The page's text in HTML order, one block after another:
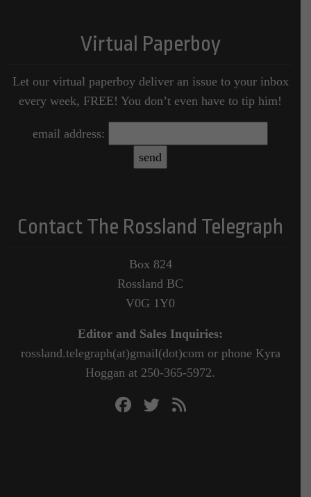
Virtual Paperboy
Let our virtual paperboy deliver an issue to your inbox
every week, FREE! You don’t even have to tip him!
email address:
Contact The Rossland Telegraph
Box 824
Rossland BC
V0G 1Y0
Editor and Sales Inquiries:
rossland.telegraph(at)gmail(dot)com or phone Kyra
Hoggan at 250-365-5972.